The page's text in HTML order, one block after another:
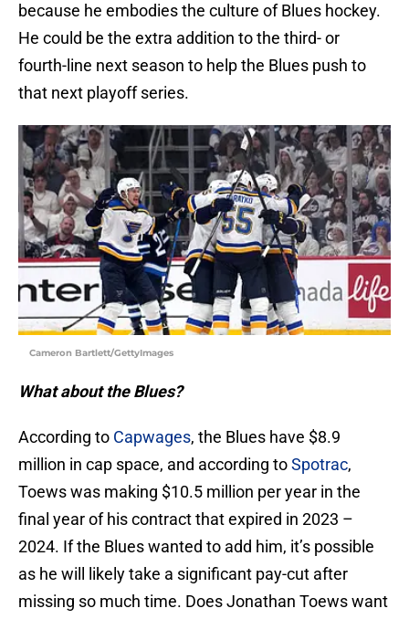
because he embodies the culture of Blues hockey.
He could be the extra addition to the third- or
fourth-line next season to help the Blues push to
that next playoff series.
Cameron Bartlett/GettyImages
What about the Blues?
According to Capwages, the Blues have $8.9
million in cap space, and according toSpotrac,
Toews was making $10.5 million per year in the
final year of his contract that expired in 2023 –
2024. If the Blues wanted to add him, it’s possible
as he will likely take a significant pay-cut after
missing so much time. Does Jonathan Toews want